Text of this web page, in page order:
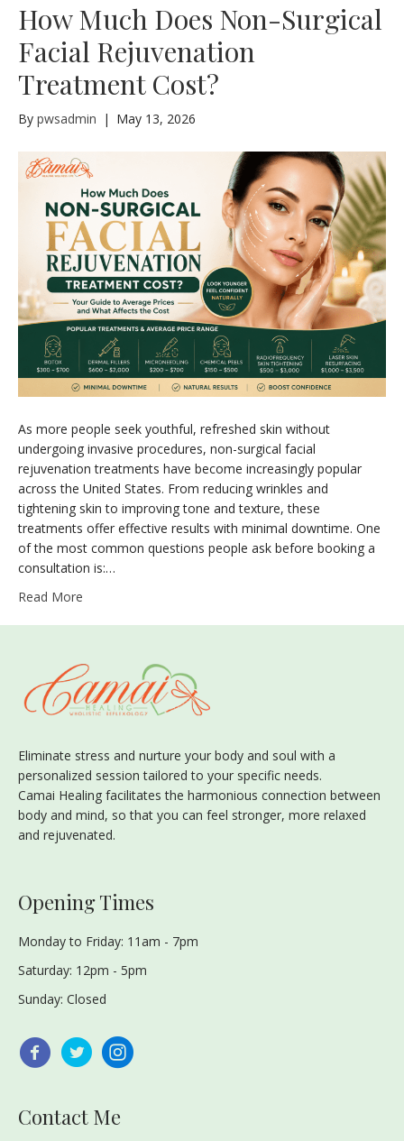
How Much Does Non-Surgical
Facial Rejuvenation
Treatment Cost?
By pwsadmin | May 13, 2026
As more people seek youthful, refreshed skin without
undergoing invasive procedures, non-surgical facial
rejuvenation treatments have become increasingly popular
across the United States. From reducing wrinkles and
tightening skin to improving tone and texture, these
treatments offer effective results with minimal downtime. One
of the most common questions people ask before booking a
consultation is:…
Read More
Eliminate stress and nurture your body and soul with a
personalized session tailored to your specific needs.
Camai Healing facilitates the harmonious connection between
body and mind, so that you can feel stronger, more relaxed
and rejuvenated.
Opening Times
Monday to Friday: 11am - 7pm
Saturday: 12pm - 5pm
Sunday: Closed
Contact Me